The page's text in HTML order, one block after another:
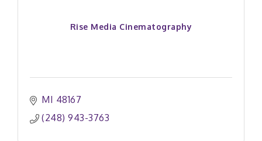
Rise Media Cinematography
MI 48167
(248) 943-3763